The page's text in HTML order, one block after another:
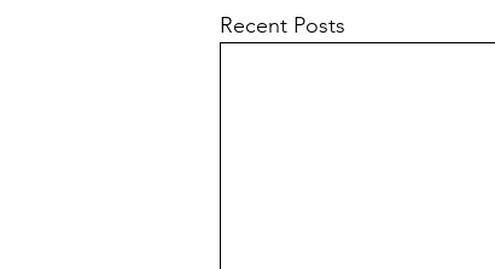
Recent Posts